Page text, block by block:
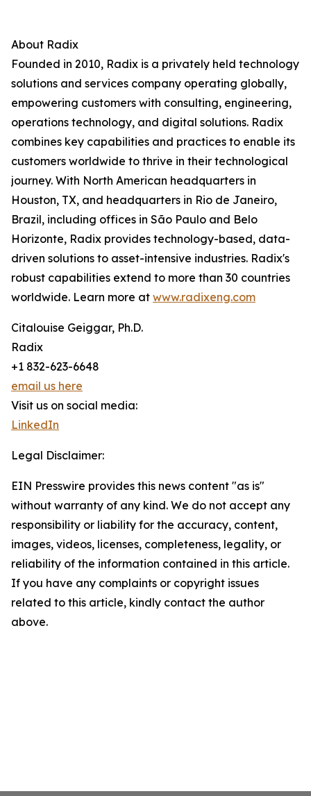
About Radix
Founded in 2010, Radix is a privately held technology
solutions and services company operating globally,
empowering customers with consulting, engineering,
operations technology, and digital solutions. Radix
combines key capabilities and practices to enable its
customers worldwide to thrive in their technological
journey. With North American headquarters in
Houston, TX, and headquarters in Rio de Janeiro,
Brazil, including offices in São Paulo and Belo
Horizonte, Radix provides technology-based, data-
driven solutions to asset-intensive industries. Radix's
robust capabilities extend to more than 30 countries
worldwide. Learn more at www.radixeng.com
Citalouise Geiggar, Ph.D.
Radix
+1 832-623-6648
email us here
Visit us on social media:
LinkedIn
Legal Disclaimer:
EIN Presswire provides this news content "as is"
without warranty of any kind. We do not accept any
responsibility or liability for the accuracy, content,
images, videos, licenses, completeness, legality, or
reliability of the information contained in this article.
If you have any complaints or copyright issues
related to this article, kindly contact the author
above.